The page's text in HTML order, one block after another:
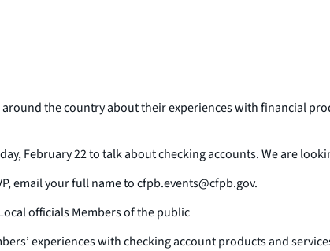
the country about their experiences with financial
February 22 to talk about checking accounts. We are
email your full name to cfpb.events@cfpb.gov.
officials Members of the public
experiences with checking account products and